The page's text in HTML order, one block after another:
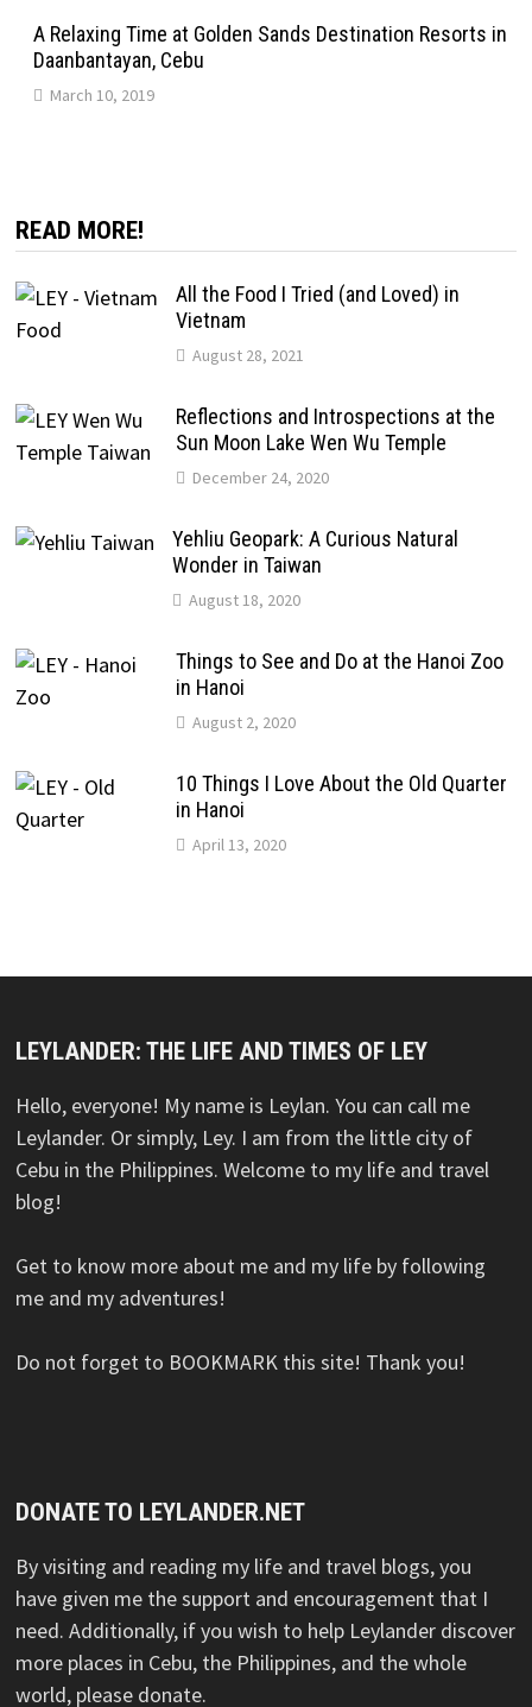
A Relaxing Time at Golden Sands Destination Resorts in
Daanbantayan, Cebu
March 10, 2019
READ MORE!
All the Food I Tried (and Loved) in
Vietnam
August 28, 2021
Reflections and Introspections at the
Sun Moon Lake Wen Wu Temple
December 24, 2020
Yehliu Geopark: A Curious Natural
Wonder in Taiwan
August 18, 2020
Things to See and Do at the Hanoi Zoo
in Hanoi
August 2, 2020
10 Things I Love About the Old Quarter
in Hanoi
April 13, 2020
LEYLANDER: THE LIFE AND TIMES OF LEY
Hello, everyone! My name is Leylan. You can call me
Leylander. Or simply, Ley. I am from the little city of
Cebu in the Philippines. Welcome to my life and travel
blog!
Get to know more about me and my life by following
me and my adventures!
Do not forget to BOOKMARK this site! Thank you!
DONATE TO LEYLANDER.NET
By visiting and reading my life and travel blogs, you
have given me the support and encouragement that I
need. Additionally, if you wish to help Leylander discover
more places in Cebu, the Philippines, and the whole
world, please donate.